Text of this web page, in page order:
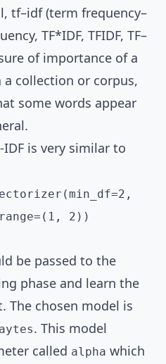
tf–idf (term frequency–
TF*IDF, TFIDF, TF–
of importance of a
collection or corpus,
some words appear
IDF is very similar to
2))
be passed to the
phase and learn the
The chosen model is
. This model
called alpha which